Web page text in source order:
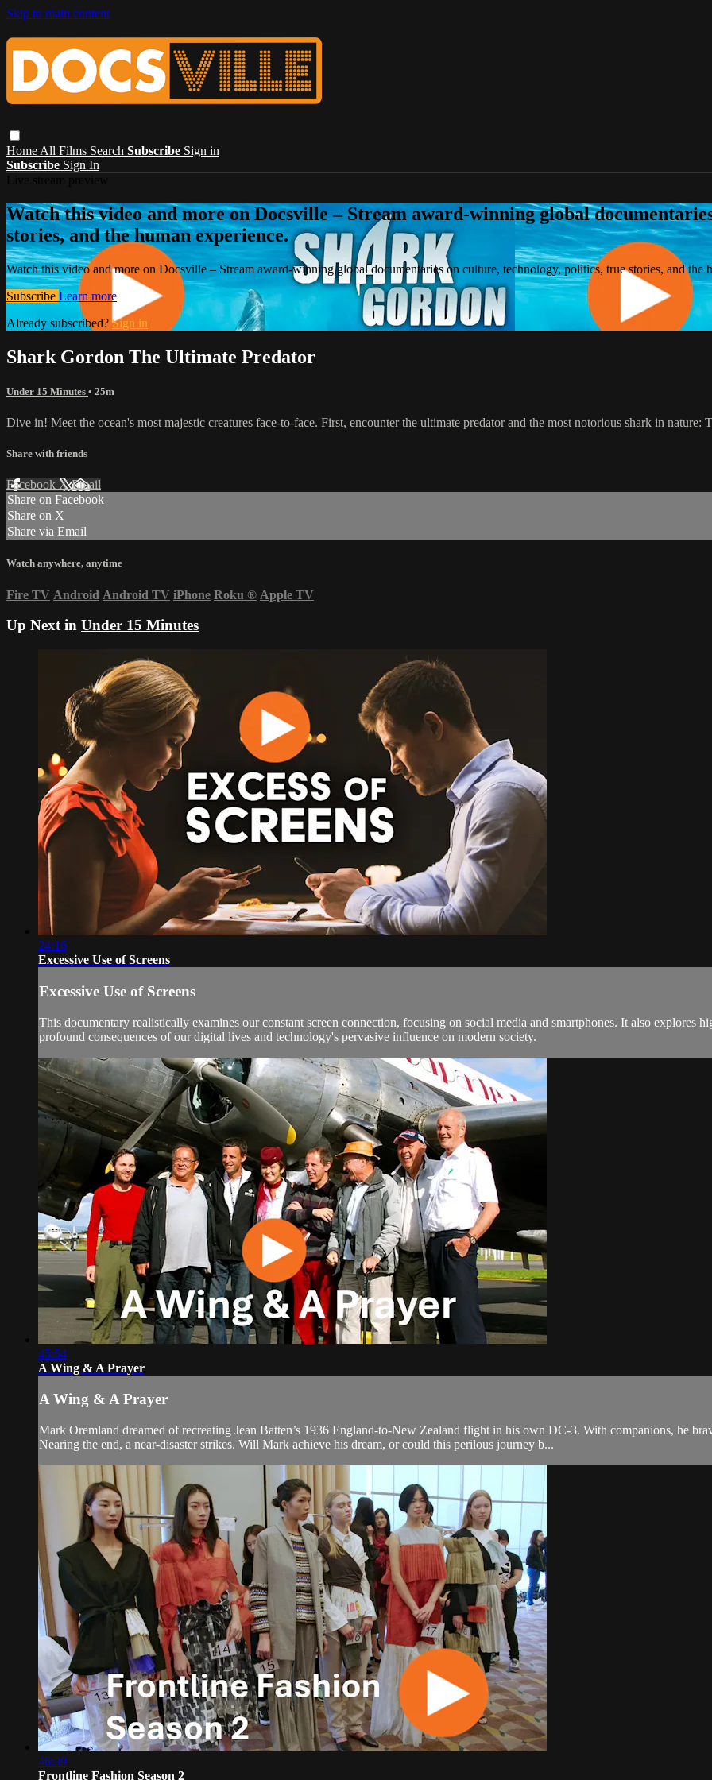
Skip to main content
Home All Films Search Subscribe Sign in
Subscribe Sign In
Watch this video and more on Docsville – Stream award-winning global
stories, and the human experience.
Watch this video and more on Docsville – Stream award-winning global documentaries on culture, technology, politics, true stories, and the
Subscribe Learn more
Already subscribed?Sign in
Shark Gordon The Ultimate Predator
Under 15 Minutes • 25m
Dive in! Meet the ocean's most majestic creatures face-to-face. First, encounter the ultimate predator and the most notorious shark in nature:
Share with friends
Facebook XEmail
Share on Facebook
Share on X
Share via Email
Watch anywhere, anytime
Fire TV Android Android TV iPhone Roku ® Apple TV
Up Next in Under 15 Minutes
24:16
Excessive Use of Screens
Excessive Use of Screens
This documentary realistically examines our constant screen connection, focusing on social media and smartphones. It also explores
profound consequences of our digital lives and technology's pervasive influence on modern society.
45:54
A Wing & A Prayer
A Wing & A Prayer
Mark Oremland dreamed of recreating Jean Batten’s 1936 England-to-New Zealand flight in his own DC-3. With companions, he
Nearing the end, a near-disaster strikes. Will Mark achieve his dream, or could this perilous journey b...
46:39
Frontline Fashion Season 2